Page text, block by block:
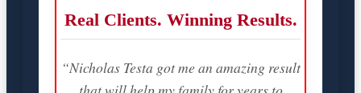
Real Clients. Winning Results.
“Nicholas Testa got me an amazing result